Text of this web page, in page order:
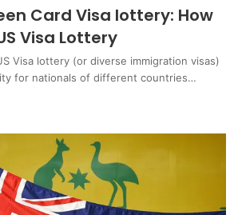
Card Visa lottery: How
Visa Lottery
Visa lottery (or diverse immigration visas)
for nationals of different countries…